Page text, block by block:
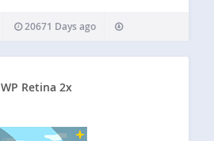
20671 Days ago
WP Retina 2x